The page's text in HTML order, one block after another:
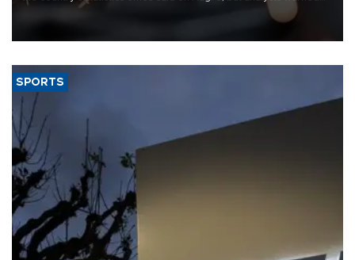
that rivers running dry and the Mideast war could spell trouble.
SPORTS